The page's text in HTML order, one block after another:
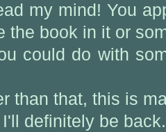
my mind! You
the book in it or
could do with
than that, this is
definitely be back.